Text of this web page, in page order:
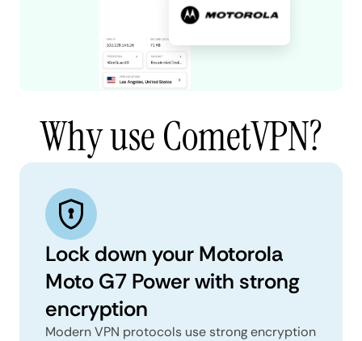
Why use CometVPN?
Lock down your Motorola
Moto G7 Power with strong
encryption
Modern VPN protocols use strong encryption